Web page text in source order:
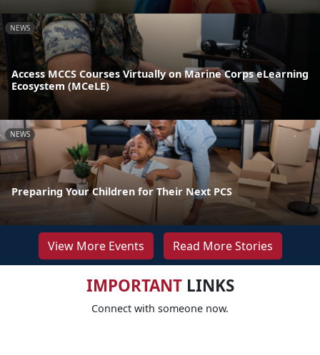
NEWS
Access MCCS Courses Virtually on Marine Corps eLearning
Ecosystem (MCeLE)
NEWS
Preparing Your Children for Their Next PCS
View More Events Read More Stories
IMPORTANTLINKS
Connect with someone now.